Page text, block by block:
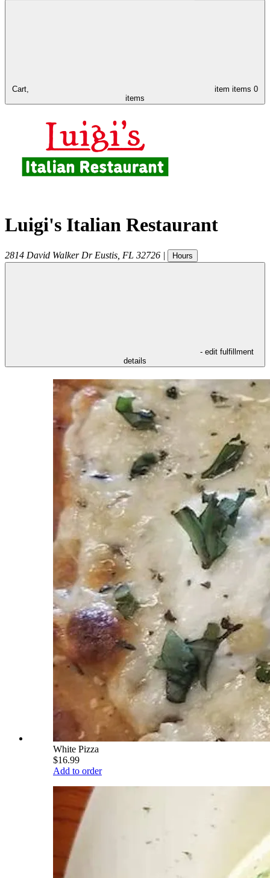
Cart, item items 0
items
Luigi's Italian Restaurant
2814 David Walker Dr Eustis FL 32726 | Hours
- edit fulfillment
details
White Pizza
$16.99
Add to order